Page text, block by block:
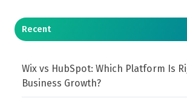
Recent
Wix vs HubSpot: Which Platform Is
Business Growth?